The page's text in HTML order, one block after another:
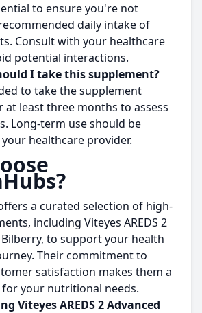
to ensure you're not
daily intake of
Consult with your healthcare
potential interactions.
I take this supplement?
to take the supplement
at least three months to assess
Long-term use should be
healthcare provider.
a curated selection of high-
including Viteyes AREDS 2
to support your health
Their commitment to
satisfaction makes them a
your nutritional needs.
Viteyes AREDS 2 Advanced